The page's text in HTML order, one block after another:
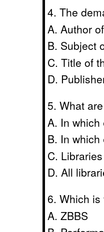
4. The
A. Author
B. Subject
C. Title of
D.
5. What
A. In
B. In
C.
D. All
6. Which
A. ZBBS